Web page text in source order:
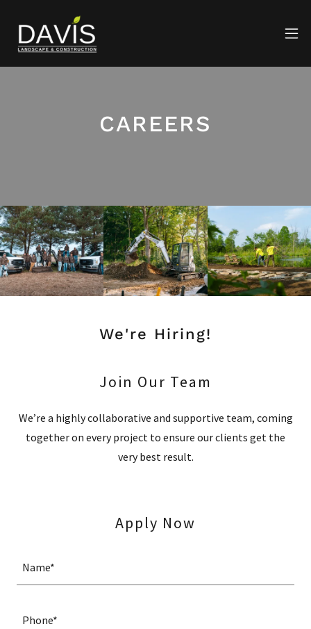
CAREERS
We're Hiring!
Join Our Team
We’re a highly collaborative and supportive team, coming
together on every project to ensure our clients get the
very best result.
Apply Now
Name*
Phone*